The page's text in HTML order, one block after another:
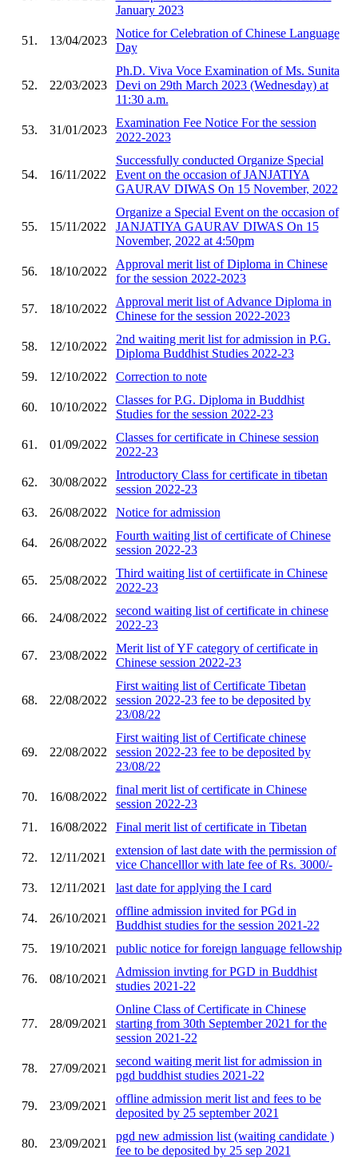
January 2023
51. 13/04/2023
Notice for Celebration of Chinese Language
Day
52. 22/03/2023
Ph.D. Viva Voce Examination of Ms. Sunita
Devi on 29th March 2023 (Wednesday) at
11:30 a.m.
53. 31/01/2023
Examination Fee Notice For the session
2022-2023
54. 16/11/2022
Successfully conducted Organize Special
Event on the occasion of JANJATIYA
GAURAV DIWAS On 15 November, 2022
55. 15/11/2022
Organize a Special Event on the occasion of
JANJATIYA GAURAV DIWAS On 15
November, 2022 at 4:50pm
56. 18/10/2022
Approval merit list of Diploma in Chinese
for the session 2022-2023
57. 18/10/2022
Approval merit list of Advance Diploma in
Chinese for the session 2022-2023
58. 12/10/2022
2nd waiting merit list for admission in P.G.
Diploma Buddhist Studies 2022-23
59.
12/10/2022 Correction to note
60. 10/10/2022
Classes for P.G. Diploma in Buddhist
Studies for the session 2022-23
61. 01/09/2022
Classes for certificate in Chinese session
2022-23
62. 30/08/2022
Introductory Class for certificate in tibetan
session 2022-23
63.
26/08/2022 Notice for admission
64. 26/08/2022
Fourth waiting list of certificate of Chinese
session 2022-23
65. 25/08/2022
Third waiting list of certiificate in Chinese
2022-23
66. 24/08/2022
second waiting list of certificate in chinese
2022-23
67. 23/08/2022
Merit list of YF category of certificate in
Chinese session 2022-23
68. 22/08/2022
First waiting list of Certificate Tibetan
session 2022-23 fee to be deposited by
23/08/22
69. 22/08/2022
First waiting list of Certificate chinese
session 2022-23 fee to be deposited by
23/08/22
70. 16/08/2022
final merit list of certificate in Chinese
session 2022-23
71.
16/08/2022 Final merit list of certificate in Tibetan
72. 12/11/2021
extension of last date with the permission of
vice Chancelllor with late fee of Rs. 3000/-
73.
12/11/2021 last date for applying the I card
74. 26/10/2021
offline admission invited for PGd in
Buddhist studies for the session 2021-22
75.
19/10/2021 public notice for foreign language fellowship
76. 08/10/2021
Admission invting for PGD in Buddhist
studies 2021-22
77. 28/09/2021
Online Class of Certificate in Chinese
starting from 30th September 2021 for the
session 2021-22
78. 27/09/2021
second waiting merit list for admission in
pgd buddhist studies 2021-22
79. 23/09/2021
offline admission merit list and fees to be
deposited by 25 september 2021
80. 23/09/2021
pgd new admission list (waiting candidate )
fee to be deposited by 25 sep 2021